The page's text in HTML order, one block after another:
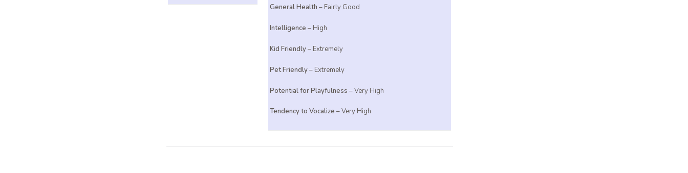
General Health – Fairly Good
Intelligence – High
Kid Friendly– Extremely
Pet Friendly– Extremely
Potential for Playfulness – Very High
Tendency to Vocalize – Very High